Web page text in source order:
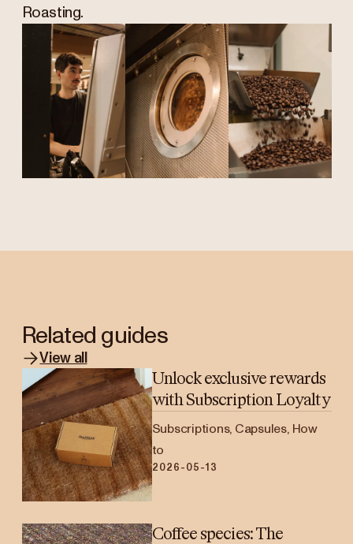
Roasting.
Related guides
View all
Unlock exclusive rewards
with Subscription Loyalty
Subscriptions, Capsules, How
to
2026-05-13
Coffee species: The